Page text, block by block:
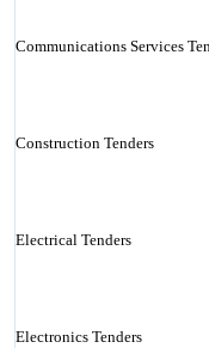
Communications Services
Construction Tenders
Electrical Tenders
Electronics Tenders